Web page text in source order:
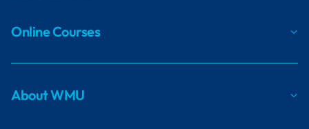
Online Courses
About WMU